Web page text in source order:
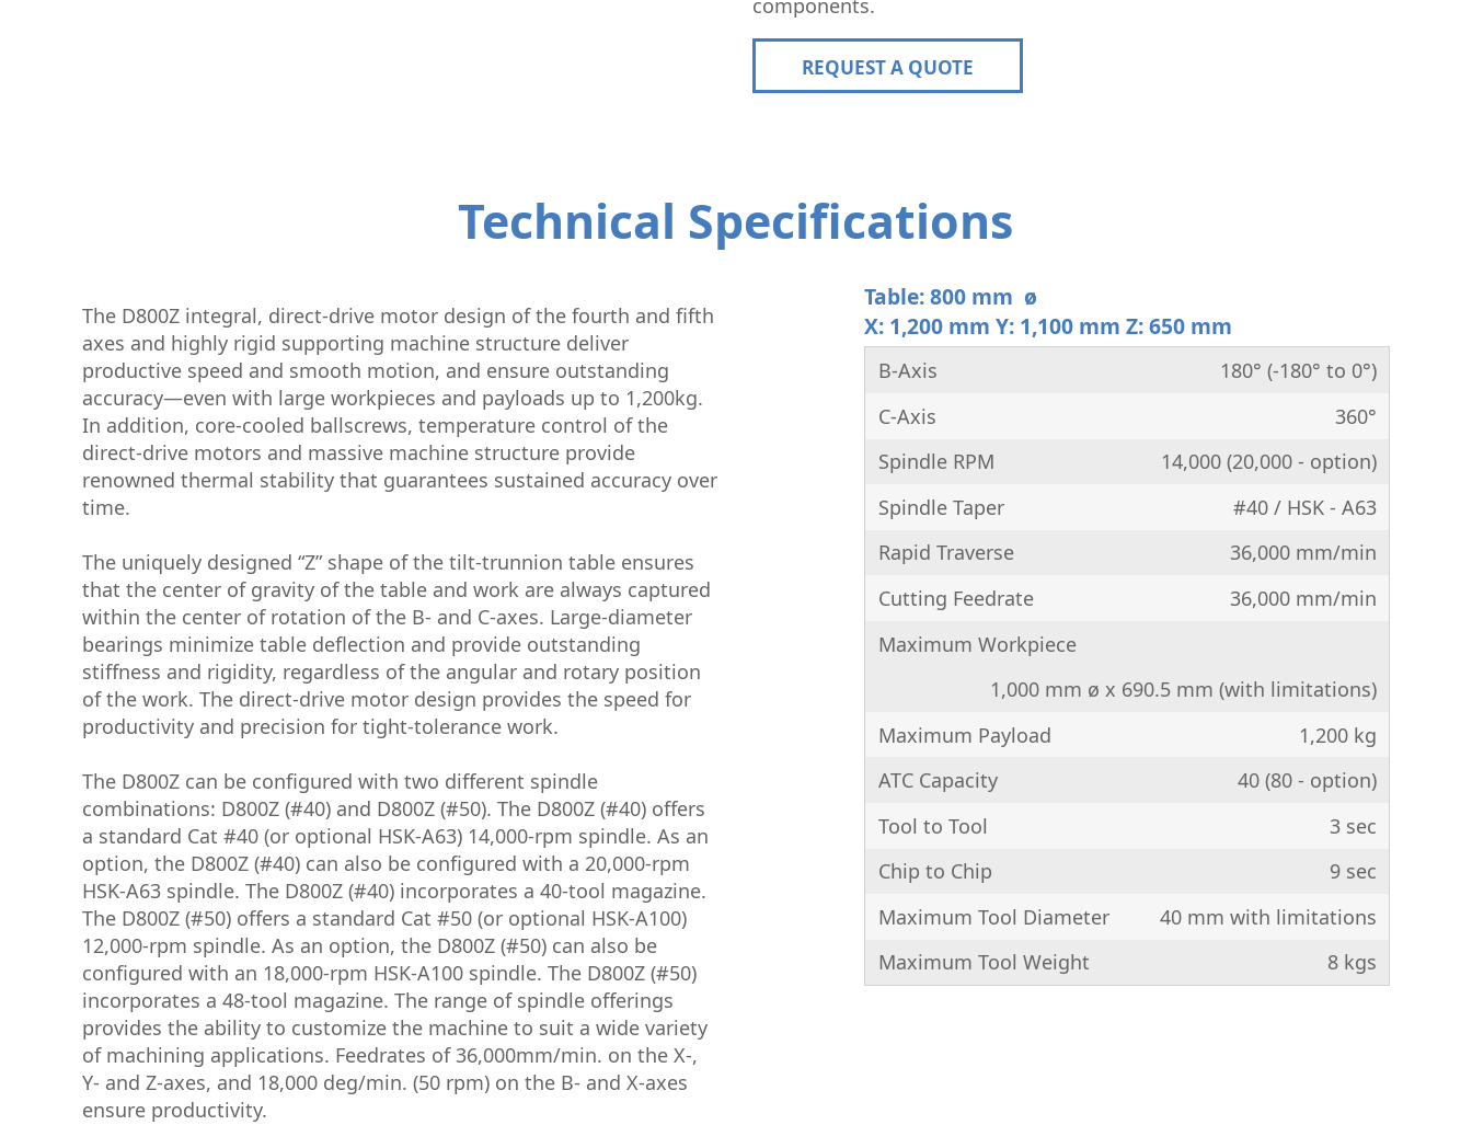
REQUEST A QUOTE
Technical Specifications
The D800Z integral, direct-drive motor design of the fourth and fifth
axes and highly rigid supporting machine structure deliver
productive speed and smooth motion, and ensure outstanding
accuracy—even with large workpieces and payloads up to 1,200kg.
In addition, core-cooled ballscrews, temperature control of the
direct-drive motors and massive machine structure provide
renowned thermal stability that guarantees sustained accuracy over
time.
The uniquely designed “Z” shape of the tilt-trunnion table ensures
that the center of gravity of the table and work are always captured
within the center of rotation of the B- and C-axes. Large-diameter
bearings minimize table deflection and provide outstanding
stiffness and rigidity, regardless of the angular and rotary position
of the work. The direct-drive motor design provides the speed for
productivity and precision for tight-tolerance work.
The D800Z can be configured with two different spindle
combinations: D800Z (#40) and D800Z (#50). The D800Z (#40) offers
a standard Cat #40 (or optional HSK-A63) 14,000-rpm spindle. As an
option, the D800Z (#40) can also be configured with a 20,000-rpm
HSK-A63 spindle. The D800Z (#40) incorporates a 40-tool magazine.
The D800Z (#50) offers a standard Cat #50 (or optional HSK-A100)
12,000-rpm spindle. As an option, the D800Z (#50) can also be
configured with an 18,000-rpm HSK-A100 spindle. The D800Z (#50)
incorporates a 48-tool magazine. The range of spindle offerings
provides the ability to customize the machine to suit a wide variety
of machining applications. Feedrates of 36,000mm/min. on the X-,
Y- and Z-axes, and 18,000 deg/min. (50 rpm) on the B- and X-axes
ensure productivity.
Table: 800 mm ø
X: 1,200 mm Y: 1,100 mm Z: 650 mm
B-Axis
180° (-180° to 0°)
C-Axis
360°
Spindle RPM
14,000 (20,000 - option)
Spindle Taper
#40 / HSK - A63
Rapid Traverse
36,000 mm/min
Cutting Feedrate
36,000 mm/min
Maximum Workpiece
1,000 mm ø x 690.5 mm (with limitations)
Maximum Payload
1,200 kg
ATC Capacity
40 (80 - option)
Tool to Tool
3 sec
Chip to Chip
9 sec
Maximum Tool Diameter
40 mm with limitations
Maximum Tool Weight
8 kgs